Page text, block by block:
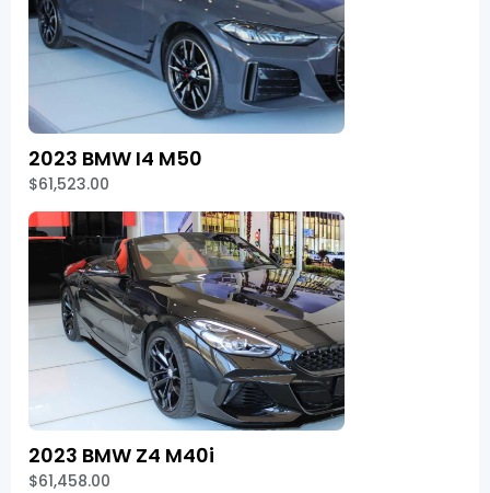
2023 BMW I4 M50
$61,523.00
2023 BMW Z4 M40i
$61,458.00